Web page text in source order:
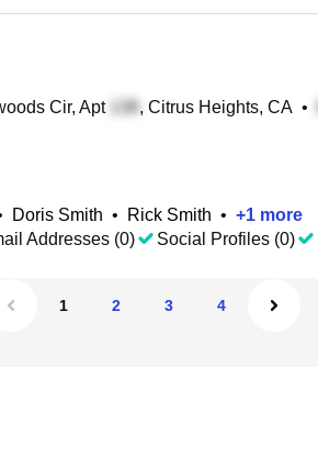
Cir, Apt , Citrus Heights, CA •
Doris Smith • Rick Smith • +1 more
Addresses (0) Social Profiles (0)
1 2 3 4